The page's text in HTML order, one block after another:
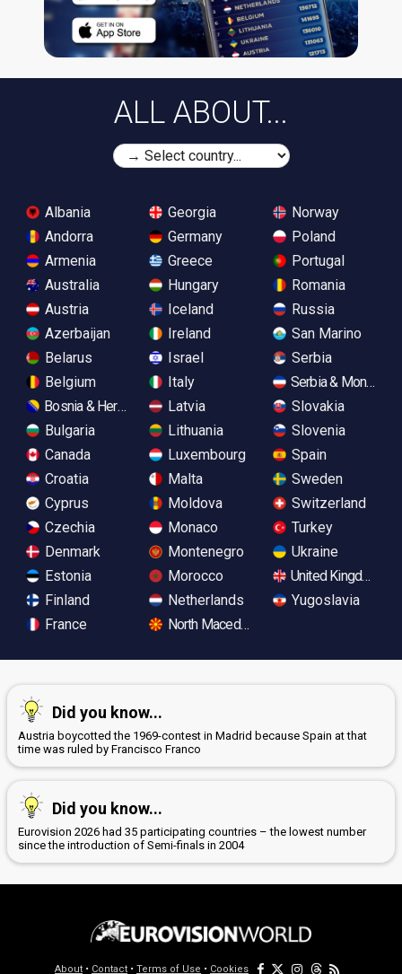
ALL ABOUT...
Albania
Andorra
Armenia
Australia
Austria
Azerbaijan
Belarus
Belgium
Bosnia & Herzegovina
Bulgaria
Canada
Croatia
Cyprus
Czechia
Denmark
Estonia
Finland
France
Georgia
Germany
Greece
Hungary
Iceland
Ireland
Israel
Italy
Latvia
Lithuania
Luxembourg
Malta
Moldova
Monaco
Montenegro
Morocco
Netherlands
North Macedonia
Norway
Poland
Portugal
Romania
Russia
San Marino
Serbia
Serbia &
Slovakia
Slovenia
Spain
Sweden
Switzerland
Turkey
Ukraine
United Kingdom
Yugoslavia
Did you know...
Austria boycotted the 1969-contest in Madrid because Spain at that
time was ruled by Francisco Franco
Did you know...
Eurovision 2026 had 35 participating countries – the lowest number
since the introduction of Semi-finals in 2004
About • Contact • Terms of Use • Cookies